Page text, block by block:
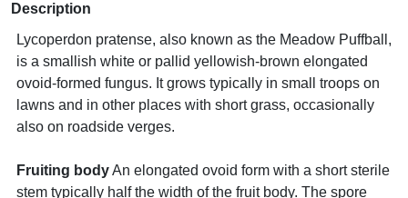
Description
Lycoperdon pratense, also known as the Meadow Puffball,
is a smallish white or pallid yellowish-brown elongated
ovoid-formed fungus. It grows typically in small troops on
lawns and in other places with short grass, occasionally
also on roadside verges.
Fruiting bodyAn elongated ovoid form with a short sterile
stem typically half the width of the fruit body. The spore